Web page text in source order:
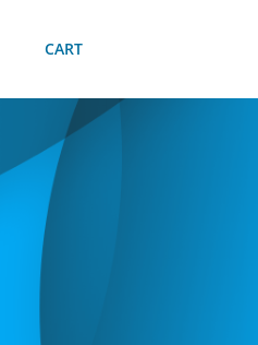
CART